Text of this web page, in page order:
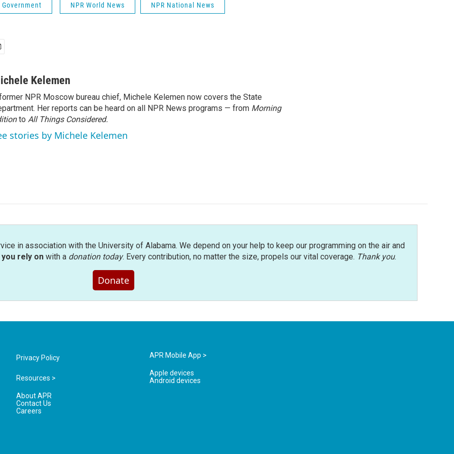
NPR World News NPR National News
Kelemen
NPR Moscow bureau chief, Michele Kelemen now covers the State
Her reports can be heard on all NPR News programs — from Morning
to All Things Considered.
stories by Michele Kelemen
in association with the University of Alabama. We depend on your help to keep our programming on the air and
rely onwith a donation today. Every contribution, no matter the size, propels our vital coverage. Thank you.
Donate
Privacy Policy
Resources >
About APR
Contact Us
Careers
APR Mobile App >
Apple devices
Android devices